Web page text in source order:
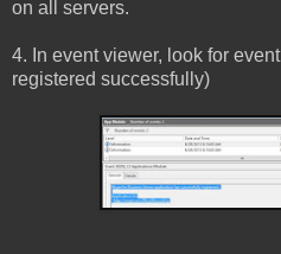
on all servers.
4. In event viewer, look for
registered successfully)